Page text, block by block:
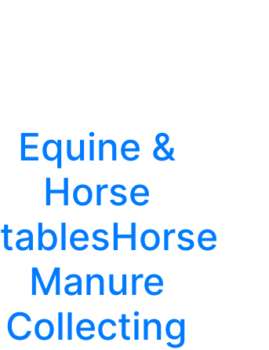
Equine &
Horse
Horse
Manure
Collecting